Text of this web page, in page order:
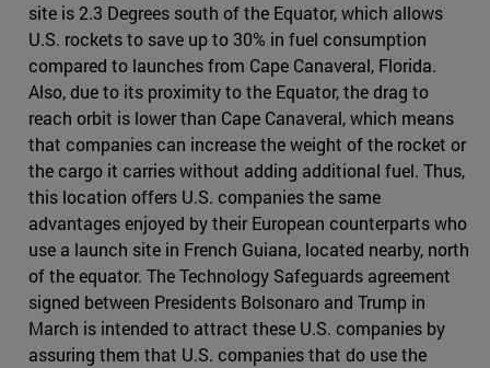
site is 2.3 Degrees south of the Equator, which allows
U.S. rockets to save up to 30% in fuel consumption
compared to launches from Cape Canaveral, Florida.
Also, due to its proximity to the Equator, the drag to
reach orbit is lower than Cape Canaveral, which means
that companies can increase the weight of the rocket or
the cargo it carries without adding additional fuel. Thus,
this location offers U.S. companies the same
advantages enjoyed by their European counterparts who
use a launch site in French Guiana, located nearby, north
of the equator. The Technology Safeguards agreement
signed between Presidents Bolsonaro and Trump in
March is intended to attract these U.S. companies by
assuring them that U.S. companies that do use the